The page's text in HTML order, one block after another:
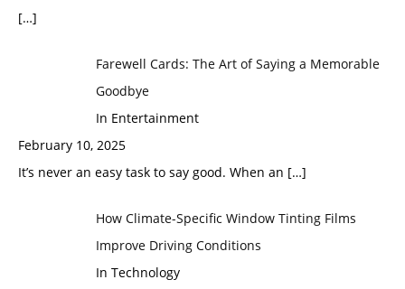
[…]
Farewell Cards: The Art of Saying a Memorable
Goodbye
In Entertainment
February 10, 2025
It’s never an easy task to say good. When an […]
How Climate-Specific Window Tinting Films
Improve Driving Conditions
In Technology